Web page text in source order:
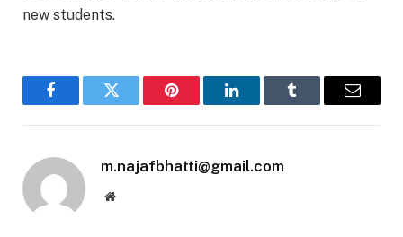
new students.
FacebookTwitter Pinterest LinkedInTumblr Email
m.najafbhatti@gmail.com
Website